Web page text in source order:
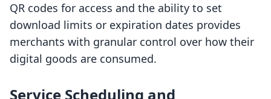
QR codes for access and the ability to set
download limits or expiration dates provides
merchants with granular control over how their
digital goods are consumed.
Service Scheduling and